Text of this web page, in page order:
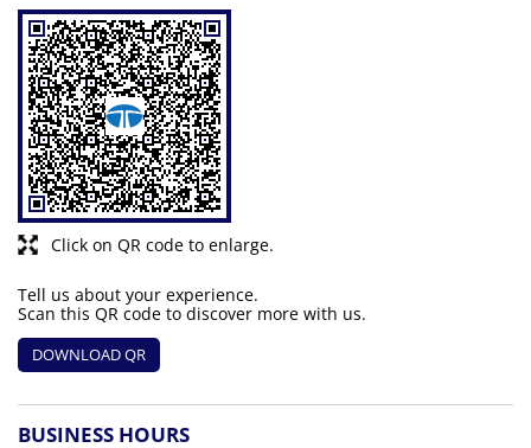
Click on QR code to enlarge.
Tell us about your experience.
Scan this QR code to discover more with us.
DOWNLOAD QR
BUSINESS HOURS